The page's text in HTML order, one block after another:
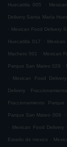
Huecatitla 005 .
Delivery Santa María
. Mexican Food Delivery
Huecatitla 017 .
Machero 001 . Mexican
Parque San Mateo 029 .
.
Mexican Food
Delivery
Fraccionamiento
Parque San Mateo 009 .
.
Mexican Food
Estado de mexico .